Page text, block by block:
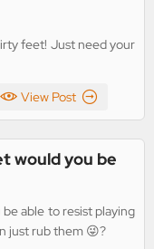
feet! Just need your
View Post
would you be
able to resist playing
just rub them 😜?